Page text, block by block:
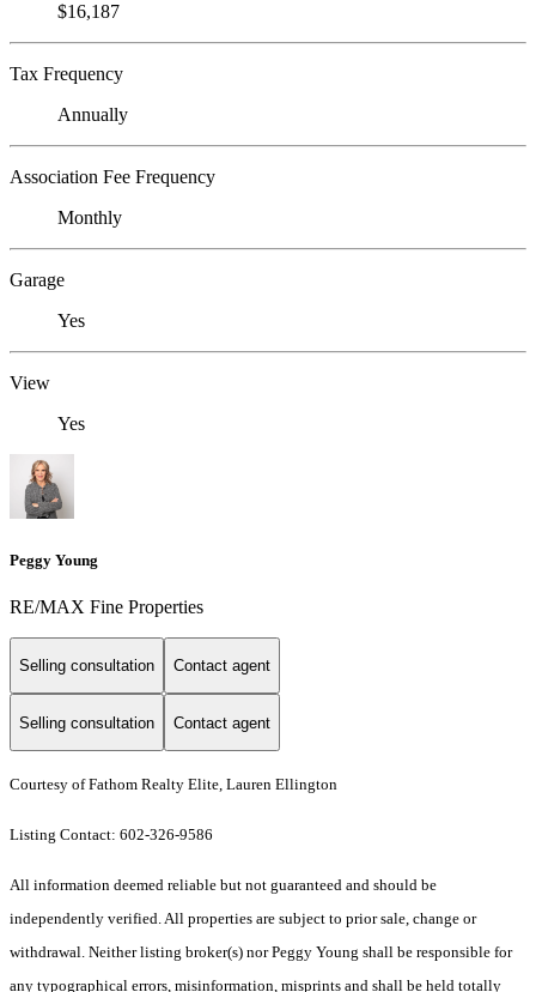
$16,187
Tax Frequency
Annually
Association Fee Frequency
Monthly
Garage
Yes
View
Yes
Peggy Young
RE/MAX Fine Properties
Selling consultation Contact agent
Selling consultation Contact agent
Courtesy of Fathom Realty Elite, Lauren Ellington
Listing Contact: 602-326-9586
All information deemed reliable but not guaranteed and should be
independently verified. All properties are subject to prior sale, change or
withdrawal. Neither listing broker(s) nor Peggy Young shall be responsible for
any typographical errors, misinformation, misprints and shall be held totally